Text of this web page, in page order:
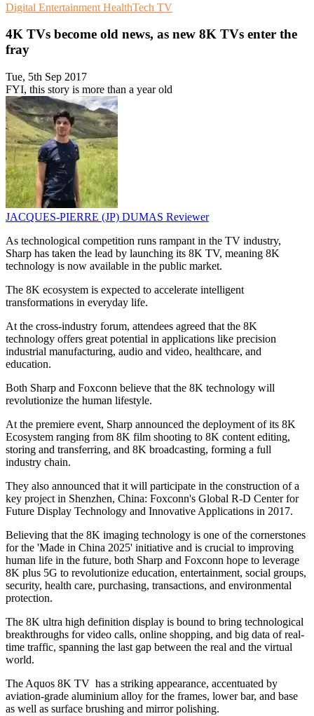
Digital Entertainment HealthTech TV
4K TVs become old news, as new 8K TVs enter the
fray
Tue, 5th Sep 2017
FYI, this story is more than a year old
JACQUES-PIERRE (JP) DUMAS Reviewer
As technological competition runs rampant in the TV industry,
Sharp has taken the lead by launching its 8K TV, meaning 8K
technology is now available in the public market.
The 8K ecosystem is expected to accelerate intelligent
transformations in everyday life.
At the cross-industry forum, attendees agreed that the 8K
technology offers great potential in applications like precision
industrial manufacturing, audio and video, healthcare, and
education.
Both Sharp and Foxconn believe that the 8K technology will
revolutionize the human lifestyle.
At the premiere event, Sharp announced the deployment of its 8K
Ecosystem ranging from 8K film shooting to 8K content editing,
storing and transferring, and 8K broadcasting, forming a full
industry chain.
They also announced that it will participate in the construction of a
key project in Shenzhen, China: Foxconn's Global R-D Center for
Future Display Technology and Innovative Applications in 2017.
Believing that the 8K imaging technology is one of the cornerstones
for the 'Made in China 2025' initiative and is crucial to improving
human life in the future, both Sharp and Foxconn hope to leverage
8K plus 5G to revolutionize education, entertainment, social groups,
security, health care, purchasing, transactions, and environmental
protection.
The 8K ultra high definition display is bound to bring technological
breakthroughs for video calls, online shopping, and big data of real-
time traffic, spanning the last gap between the real and the virtual
world.
The Aquos 8K TV has a striking appearance, accentuated by
aviation-grade aluminium alloy for the frames, lower bar, and base
as well as surface brushing and mirror polishing.